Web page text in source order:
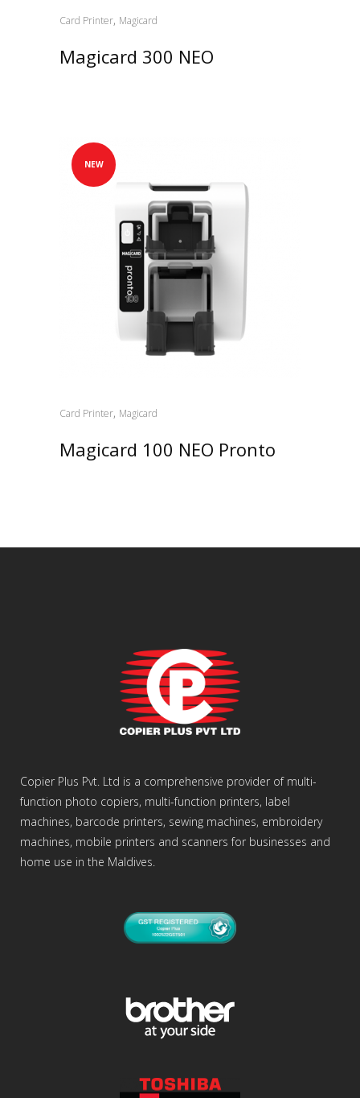
Card Printer, Magicard
Magicard 300 NEO
NEW
Card Printer, Magicard
Magicard 100 NEO Pronto
Copier Plus Pvt. Ltd is a comprehensive provider of multi-
function photo copiers, multi-function printers, label
machines, barcode printers, sewing machines, embroidery
machines, mobile printers and scanners for businesses and
home use in the Maldives.